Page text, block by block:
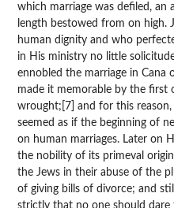
which marriage was defiled, an
length bestowed from on high.
human dignity and who
in His ministry no little
ennobled the marriage in Cana
made it memorable by the first
wrought;[7] and for this
seemed as if the beginning of
on human marriages. Later on
the nobility of its primeval
the Jews in their abuse of the
of giving bills of divorce; and
strictly that no one should